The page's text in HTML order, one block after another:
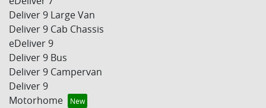
Deliver 9 Large Van
Deliver 9 Cab Chassis
eDeliver 9
Deliver 9 Bus
Deliver 9 Campervan
Deliver 9
Motorhome